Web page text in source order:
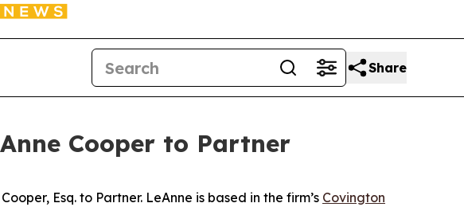
Share
Cooper to Partner
Esq. to Partner. LeAnne is based in the firm’s Covington